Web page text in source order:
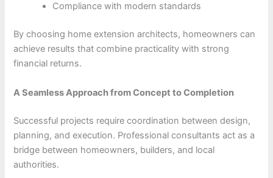
Compliance with modern standards
By choosing home extension architects, homeowners can
achieve results that combine practicality with strong
financial returns.
A Seamless Approach from Concept to Completion
Successful projects require coordination between design,
planning, and execution. Professional consultants act as a
bridge between homeowners, builders, and local
authorities.